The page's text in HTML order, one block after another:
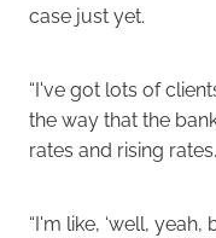
case just yet.
“I've got lots of
the way that the
rates and rising rates.
“I'm like, ‘well,